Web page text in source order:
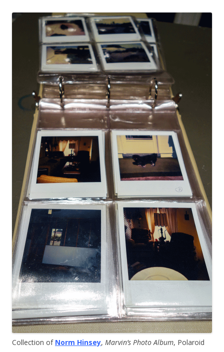
Collection of Norm Hinsey, Marvin’s Photo Album, Polaroid